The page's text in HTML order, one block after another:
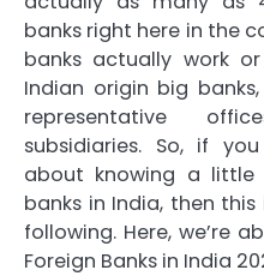
banks right here in the
banks actually work
Indian origin big
representative
subsidiaries. So, if
about knowing a
banks in India, then
following. Here, we’re
Foreign Banks in India